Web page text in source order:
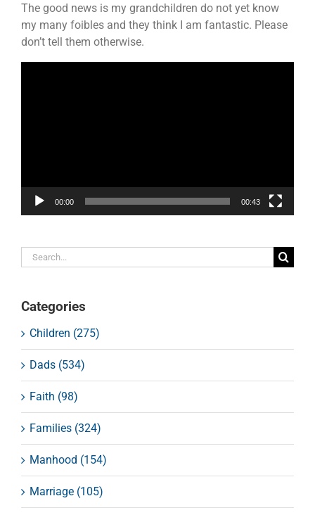
The good news is my grandchildren do not yet know
my many foibles and they think I am fantastic. Please
don’t tell them otherwise.
00:00 00:43
Search
for:
Categories
Children (275)
Dads (534)
Faith (98)
Families (324)
Manhood (154)
Marriage (105)